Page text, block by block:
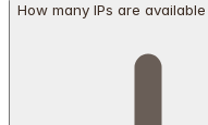
How many IPs are